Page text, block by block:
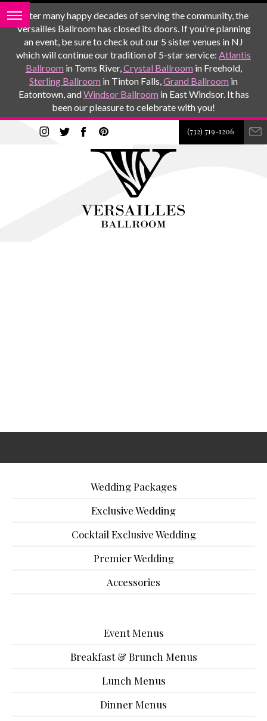
After many happy decades of serving the community, the
Versailles Ballroom has closed its doors. If you’re planning
an event, be sure to check out our 5 sister venues in NJ
which will continue our tradition of 5-star service: Atlantis
Ballroom in Toms River,Crystal Ballroom in Freehold,
Sterling Ballroom in Tinton Falls,Grand Ballroom in
Eatontown, andWindsor Ballroom in East Windsor. It has
been our pleasure to celebrate with you!
(732) 719-1206
Wedding Packages
Exclusive Wedding
Cocktail Exclusive Wedding
Premier Wedding
Accessories
Event Menus
Breakfast & Brunch Menus
Lunch Menus
Dinner Menus